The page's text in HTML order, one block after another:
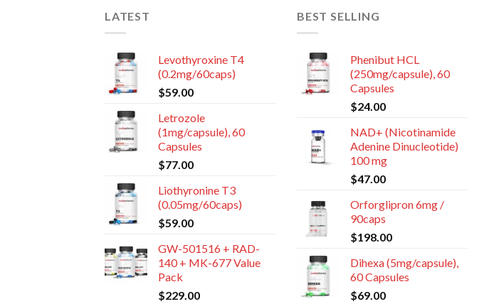
LATEST
Levothyroxine T4
(0.2mg/60caps)
$59.00
Letrozole
(1mg/capsule), 60
Capsules
$77.00
Liothyronine T3
(0.05mg/60caps)
$59.00
GW-501516 + RAD-
140 + MK-677 Value
Pack
$229.00
BEST SELLING
Phenibut HCL
(250mg/capsule), 60
Capsules
$24.00
NAD+ (Nicotinamide
Adenine Dinucleotide)
100 mg
$47.00
Orforglipron 6mg /
90caps
$198.00
Dihexa (5mg/capsule),
60 Capsules
$69.00